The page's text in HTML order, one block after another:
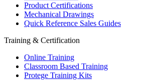
Product Certifications
Mechanical Drawings
Quick Reference Sales Guides
Training & Certification
Online Training
Classroom Based Training
Protege Training Kits